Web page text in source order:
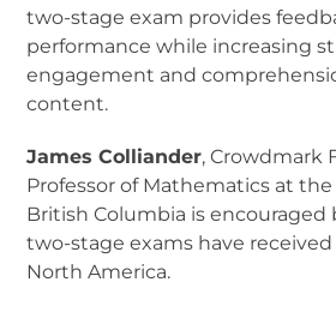
two-stage exam provides
performance while increasing
engagement and
content.
James Colliander, Crowdmark
Professor of Mathematics at
British Columbia is
two-stage exams have
North America.